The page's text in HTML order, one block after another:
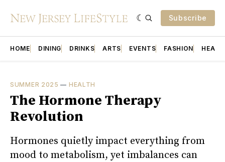
Subscribe
HOME DINING DRINKS ARTS EVENTS FASHION
SUMMER 2025 — HEALTH
The Hormone Therapy
Revolution
Hormones quietly impact everything from
mood to metabolism, yet imbalances can